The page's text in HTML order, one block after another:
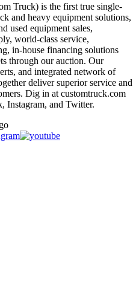
Truck) is the first true single-
and heavy equipment solutions,
used equipment sales,
world-class service,
in-house financing solutions
through our auction. Our
and integrated network of
deliver superior service and
Dig in at customtruck.com
Instagram, and Twitter.